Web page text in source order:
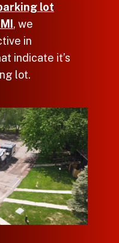
lot
, we
in
indicate it’s
lot.